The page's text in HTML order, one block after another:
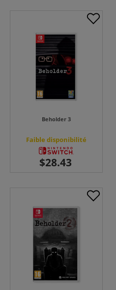
Beholder 3
Faible disponibilité